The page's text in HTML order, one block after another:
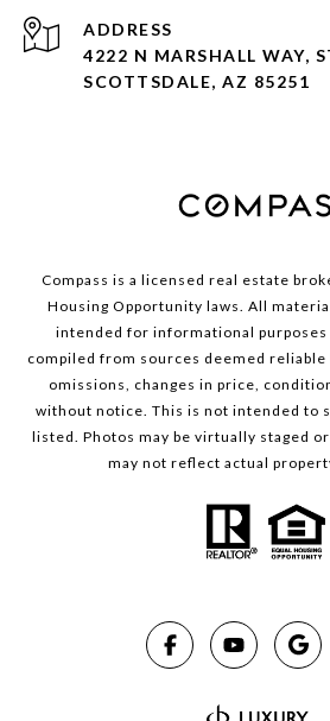
ADDRESS
4222 N MARSHALL WAY,
SCOTTSDALE, AZ 85251
Compass is a licensed real estate
Housing Opportunity laws. All
intended for informational
compiled from sources deemed
omissions, changes in price,
without notice. This is not intended to
listed. Photos may be virtually staged
may not reflect actual